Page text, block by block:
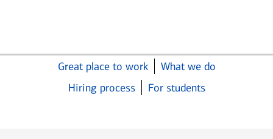
Great place to work
What we do
Hiring process
For students